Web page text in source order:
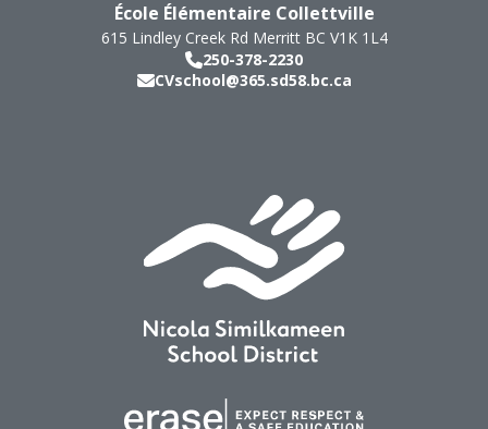
École Élémentaire Collettville
615 Lindley Creek Rd Merritt BC V1K 1L4
250-378-2230
CVschool@365.sd58.bc.ca